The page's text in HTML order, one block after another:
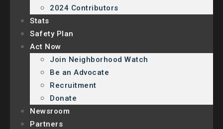
2024 Contributors
Stats
Safety Plan
Act Now
Join Neighborhood Watch
Be an Advocate
Recruitment
Donate
Newsroom
Partners